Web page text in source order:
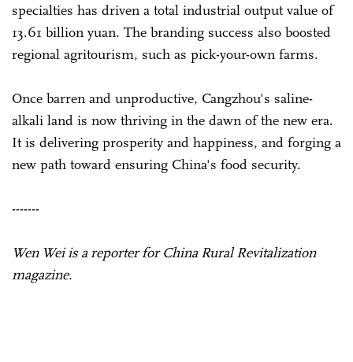
specialties has driven a total industrial output value of
13.61 billion yuan. The branding success also boosted
regional agritourism, such as pick-your-own farms.
Once barren and unproductive, Cangzhou's saline-
alkali land is now thriving in the dawn of the new era.
It is delivering prosperity and happiness, and forging a
new path toward ensuring China's food security.
-------
Wen Wei is a reporter for China Rural Revitalization
magazine.